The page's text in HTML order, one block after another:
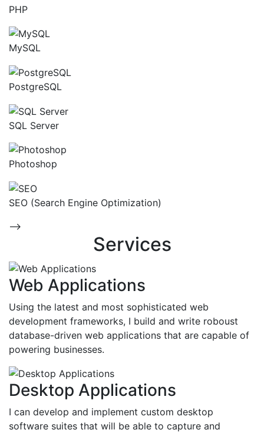
PHP
MySQL
PostgreSQL
SQL Server
Photoshop
SEO (Search Engine Optimization)
-->
Services
Web Applications
Using the latest and most sophisticated web
development frameworks, I build and write roboust
database-driven web applications that are capable of
powering businesses.
Desktop Applications
I can develop and implement custom desktop
software suites that will be able to capture and